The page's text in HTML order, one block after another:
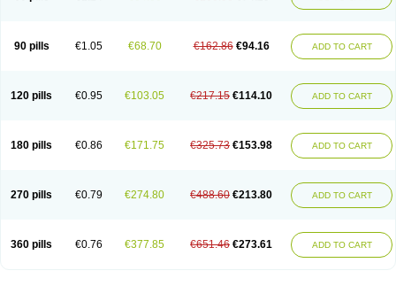
90 pills €1.05 €68.70 €162.86 €94.16 ADD TO CART
120 pills €0.95 €103.05 €217.15 €114.10 ADD TO CART
180 pills €0.86 €171.75 €325.73 €153.98 ADD TO CART
270 pills €0.79 €274.80 €488.60 €213.80 ADD TO CART
360 pills €0.76 €377.85 €651.46 €273.61 ADD TO CART